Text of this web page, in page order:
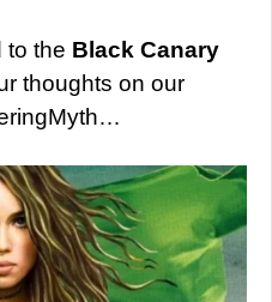
to the Black Canary
thoughts on our